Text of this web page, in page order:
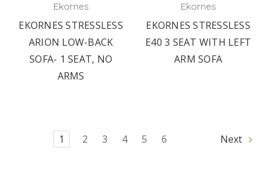
Ekornes
EKORNES STRESSLESS
ARION LOW-BACK
SOFA- 1 SEAT, NO
ARMS
Ekornes
EKORNES STRESSLESS
E40 3 SEAT WITH LEFT
ARM SOFA
1 2 3 4 5 6 Next